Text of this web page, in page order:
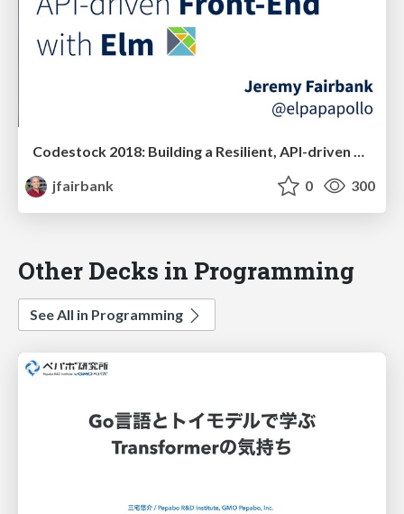
Codestock 2018: Building a Resilient, API-driven Front-End with Elm
jfairbank
0 300
Other Decks in Programming
See All in Programming